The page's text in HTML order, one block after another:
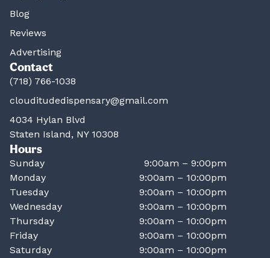
Blog
Reviews
Advertising
Contact
(718) 766-1038
clouditudedispensary@gmail.com
4034 Hylan Blvd
Staten Island, NY 10308
Hours
Sunday
9:00am – 9:00pm
Monday
9:00am – 10:00pm
Tuesday
9:00am – 10:00pm
Wednesday
9:00am – 10:00pm
Thursday
9:00am – 10:00pm
Friday
9:00am – 10:00pm
Saturday
9:00am – 10:00pm